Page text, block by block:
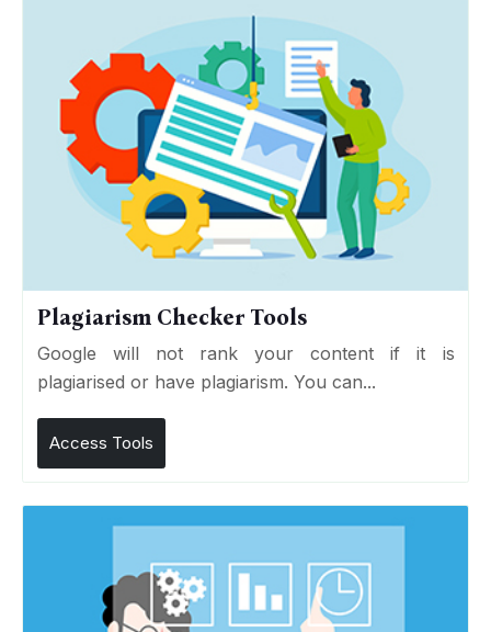
Plagiarism Checker Tools
Google will not rank your content if it is
plagiarised or have plagiarism. You can...
Access Tools